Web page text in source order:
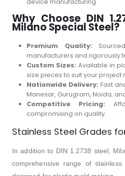
Why Choose DIN
Milano Special Steel?
Premium Quality:
manufacturers and rigorously
Custom Sizes: Available in
size pieces to suit your project
Nationwide Delivery: Fast
Manesar, Gurugram, Noida,
Competitive Pricing:
compromising on quality.
Stainless Steel Grades
In addition to DIN 1.2738 steel,
comprehensive range of